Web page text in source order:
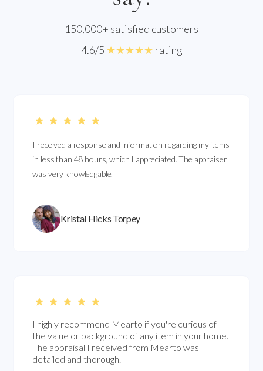
150,000+ satisfied customers
4.6/5 ★★★★★ rating
I received a response and information regarding my items
in less than 48 hours, which I appreciated. The appraiser
was very knowledgable.
Kristal Hicks Torpey
I highly recommend Mearto if you're curious of
the value or background of any item in your home.
The appraisal I received from Mearto was
detailed and thorough.